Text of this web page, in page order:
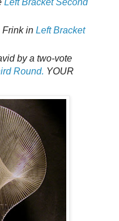
Left Bracket Second
Frink in Left Bracket
by a two-vote
Round. YOUR